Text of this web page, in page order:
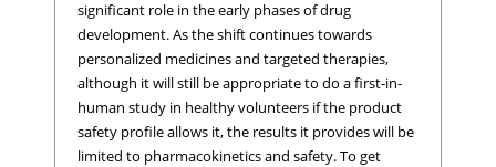
significant role in the early phases of drug
development. As the shift continues towards
personalized medicines and targeted therapies,
although it will still be appropriate to do a first-in-
human study in healthy volunteers if the product
safety profile allows it, the results it provides will be
limited to pharmacokinetics and safety. To get